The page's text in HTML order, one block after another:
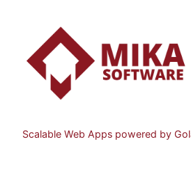
content
Scalable Web Apps powered by